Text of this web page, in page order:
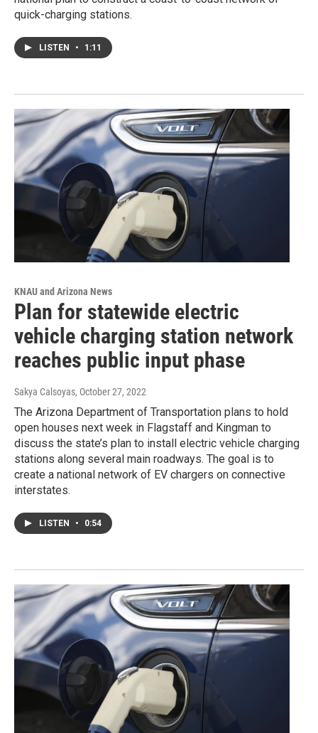
quick-charging stations.
LISTEN • 1:11
KNAU and Arizona News
Plan for statewide electric
vehicle charging station network
reaches public input phase
Sakya Calsoyas, October 27, 2022
The Arizona Department of Transportation plans to hold
open houses next week in Flagstaff and Kingman to
discuss the state’s plan to install electric vehicle charging
stations along several main roadways. The goal is to
create a national network of EV chargers on connective
interstates.
LISTEN • 0:54